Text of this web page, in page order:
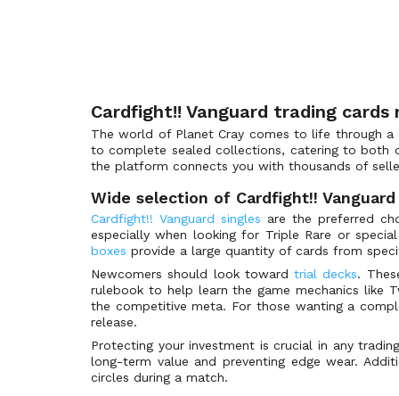
Butterfly d'Moonlight
(130)
Cardfight!! Vanguard Deluxe
(8)
Cardfight!! Vanguard Products
(21)
Cavalry of Black Steel
Celestial Valkyries
(39)
Champions of the Asia Circuit
(66)
Champions of the Cosmos
(41)
Chasm of Lost Souls
(345)
Clan Selection Plus Vol.1
(99)
Clan Selection Plus Vol.2
(99)
Clash of the Heroes
Wedding Special Parallel
Generation Rare
Original Costume Rare
Delete Rare
Vilest Delete Rare
Vanguard Rare
Special Vanguard Rare
Super Special Parallel
Super Special Rare
Cardfight!! Vanguard trading
The world of Planet Cray comes to life through a
to complete sealed collections, catering to both
the platform connects you with thousands of
Wide selection of Cardfight!!
Cardfight!! Vanguard singles are the preferred
especially when looking for Triple Rare or
boxes provide a large quantity of cards from
Newcomers should look towardtrial decks.
rulebook to help learn the game mechanics like
the competitive meta. For those wanting a
release.
Protecting your investment is crucial in any
long-term value and preventing edge wear.
circles during a match.